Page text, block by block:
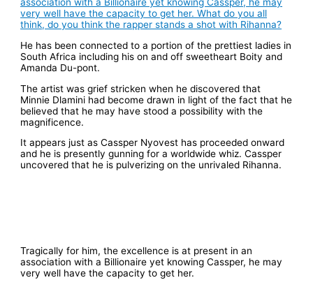
He has been connected to a portion of the prettiest ladies in
South Africa including his on and off sweetheart Boity and
Amanda Du-pont.
The artist was grief stricken when he discovered that
Minnie Dlamini had become drawn in light of the fact that he
believed that he may have stood a possibility with the
magnificence.
It appears just as Cassper Nyovest has proceeded onward
and he is presently gunning for a worldwide whiz. Cassper
uncovered that he is pulverizing on the unrivaled Rihanna.
Tragically for him, the excellence is at present in an
association with a Billionaire yet knowing Cassper, he may
very well have the capacity to get her.